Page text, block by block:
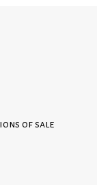
of sale